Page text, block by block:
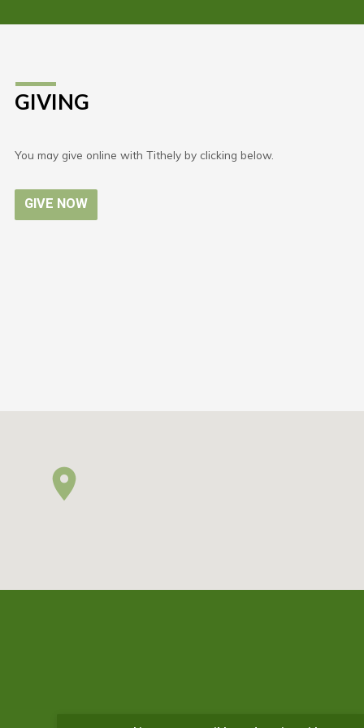
GIVING
You may give online with Tithely by clicking below.
GIVE NOW